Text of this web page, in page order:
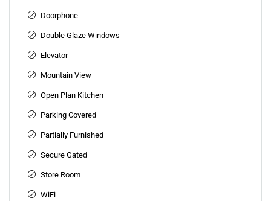
Doorphone
Double Glaze Windows
Elevator
Mountain View
Open Plan Kitchen
Parking Covered
Partially Furnished
Secure Gated
Store Room
WiFi